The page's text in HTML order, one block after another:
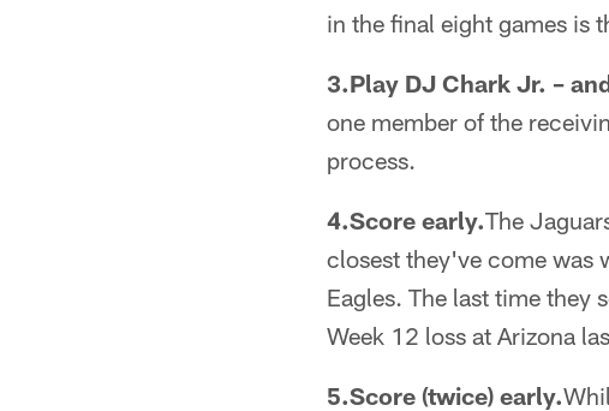
in the final eight games is
3.Play DJ Chark Jr. –
one member of the
process.
4.Score early.The
closest they've come was
Eagles. The last time they
Week 12 loss at Arizona
5.Score (twice) early.